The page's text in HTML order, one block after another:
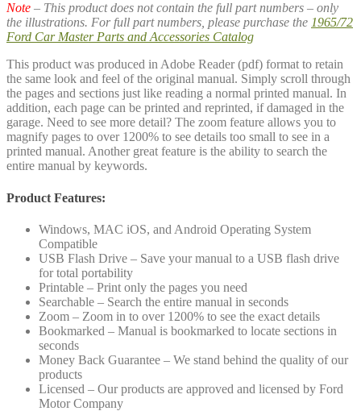
Note – This product does not contain the full part numbers – only
the illustrations. For full part numbers, please purchase the 1965/72
Ford Car Master Parts and Accessories Catalog
This product was produced in Adobe Reader (pdf) format to retain
the same look and feel of the original manual. Simply scroll through
the pages and sections just like reading a normal printed manual. In
addition, each page can be printed and reprinted, if damaged in the
garage. Need to see more detail? The zoom feature allows you to
magnify pages to over 1200% to see details too small to see in a
printed manual. Another great feature is the ability to search the
entire manual by keywords.
Product Features:
Windows, MAC iOS, and Android Operating System
Compatible
USB Flash Drive – Save your manual to a USB flash drive
for total portability
Printable – Print only the pages you need
Searchable – Search the entire manual in seconds
Zoom – Zoom in to over 1200% to see the exact details
Bookmarked – Manual is bookmarked to locate sections in
seconds
Money Back Guarantee – We stand behind the quality of our
products
Licensed – Our products are approved and licensed by Ford
Motor Company